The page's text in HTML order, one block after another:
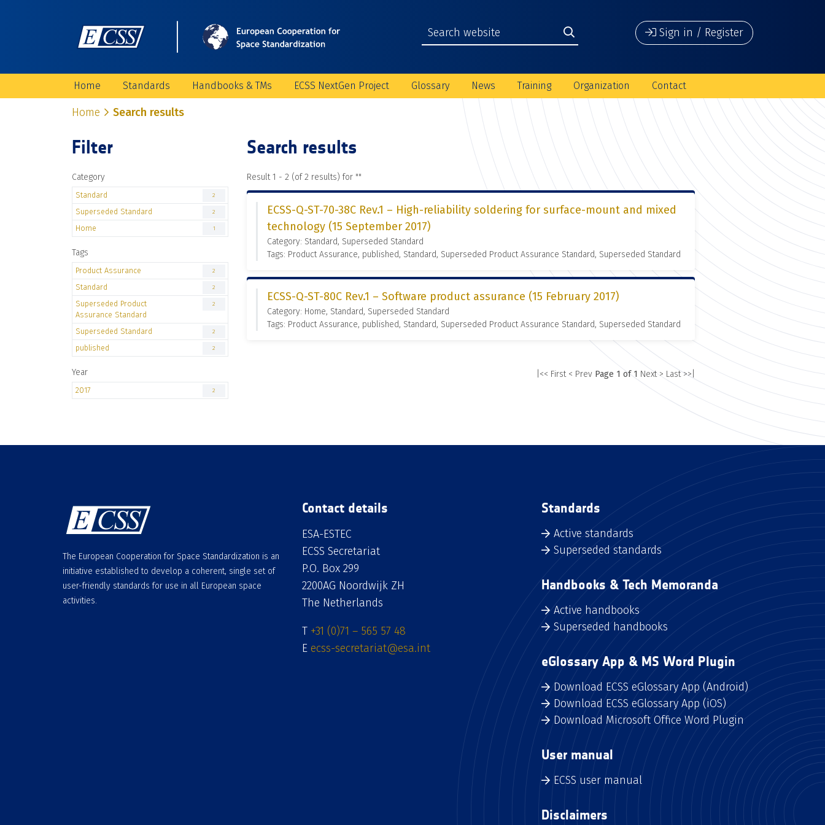
Sign in / Register
Home Standards Handbooks & TMs ECSS NextGen Project Glossary News Training Organization Contact
Home Search results
Filter
Category
Standard 2
Superseded Standard 2
Home 1
Tags
Product Assurance 2
Standard 2
Superseded Product
Assurance Standard
2
Superseded Standard 2
published 2
Year
2017 2
Search results
Result 1 - 2 (of 2 results) for ""
ECSS-Q-ST-70-38C Rev.1 – High-reliability soldering for surface-mount and mixed
technology (15 September 2017)
Category: Standard, Superseded Standard
Tags: Product Assurance, published, Standard, Superseded Product Assurance Standard, Superseded Standard
ECSS-Q-ST-80C Rev.1 – Software product assurance (15 February 2017)
Category: Home, Standard, Superseded Standard
Tags: Product Assurance, published, Standard, Superseded Product Assurance Standard, Superseded Standard
|<< First < Prev Page 1 of 1 Next > Last >>|
The European Cooperation for Space Standardization is an
initiative established to develop a coherent, single set of
user-friendly standards for use in all European space
activities.
Contact details
ESA-ESTEC
ECSS Secretariat
P.O. Box 299
2200AG Noordwijk ZH
The Netherlands
T +31 (0)71 – 565 57 48
E ecss-secretariat@esa.int
Standards
Active standards
Superseded standards
Handbooks & Tech Memoranda
Active handbooks
Superseded handbooks
eGlossary App & MS Word Plugin
Download ECSS eGlossary App (Android)
Download ECSS eGlossary App (iOS)
Download Microsoft Office Word Plugin
User manual
ECSS user manual
Disclaimers